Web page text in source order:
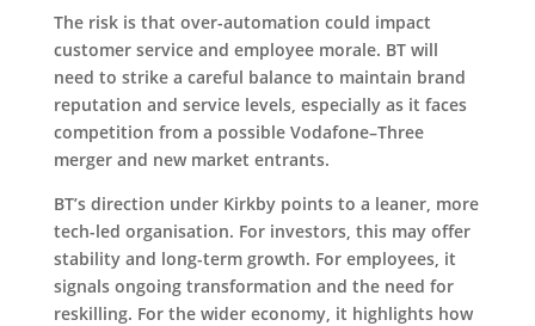
The risk is that over-automation could impact
customer service and employee morale. BT will
need to strike a careful balance to maintain brand
reputation and service levels, especially as it faces
competition from a possible Vodafone–Three
merger and new market entrants.
BT’s direction under Kirkby points to a leaner, more
tech-led organisation. For investors, this may offer
stability and long-term growth. For employees, it
signals ongoing transformation and the need for
reskilling. For the wider economy, it highlights how